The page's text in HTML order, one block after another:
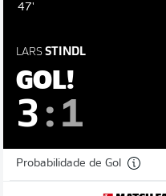
47'
LARS STINDL
GOL!
3 : 1
Probabilidade de Gol